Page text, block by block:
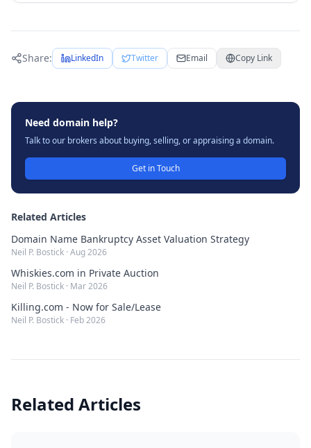
Share: LinkedIn Twitter Email Copy Link
Need domain help?
Talk to our brokers about buying, selling, or appraising a domain.
Get in Touch
Related Articles
Domain Name Bankruptcy Asset Valuation Strategy
Neil P. Bostick · Aug 2026
Whiskies.com in Private Auction
Neil P. Bostick · Mar 2026
Killing.com - Now for Sale/Lease
Neil P. Bostick · Feb 2026
Related Articles